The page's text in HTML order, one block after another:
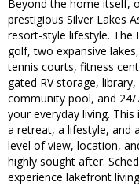
Beyond the home itself,
prestigious Silver Lakes
resort-style lifestyle. The
golf, two expansive
tennis courts, fitness
gated RV storage,
community pool, and
your everyday living.
a retreat, a lifestyle, and
level of view, location,
highly sought after.
experience lakefront